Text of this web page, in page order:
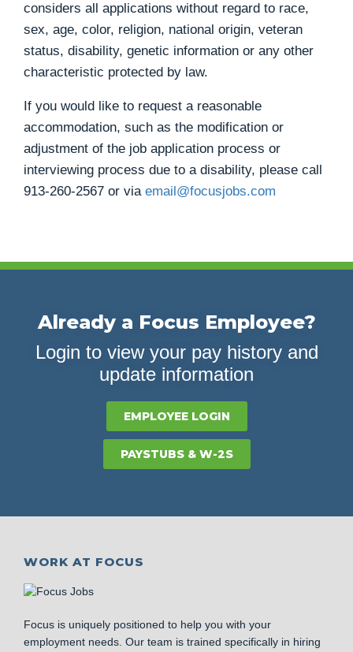
considers all applications without regard to race,
sex, age, color, religion, national origin, veteran
status, disability, genetic information or any other
characteristic protected by law.
If you would like to request a reasonable
accommodation, such as the modification or
adjustment of the job application process or
interviewing process due to a disability, please call
913-260-2567 or via email@focusjobs.com
Already a Focus Employee?
Login to view your pay history and
update information
EMPLOYEE LOGIN
PAYSTUBS & W-2S
WORK AT FOCUS
Focus is uniquely positioned to help you with your
employment needs. Our team is trained specifically in hiring